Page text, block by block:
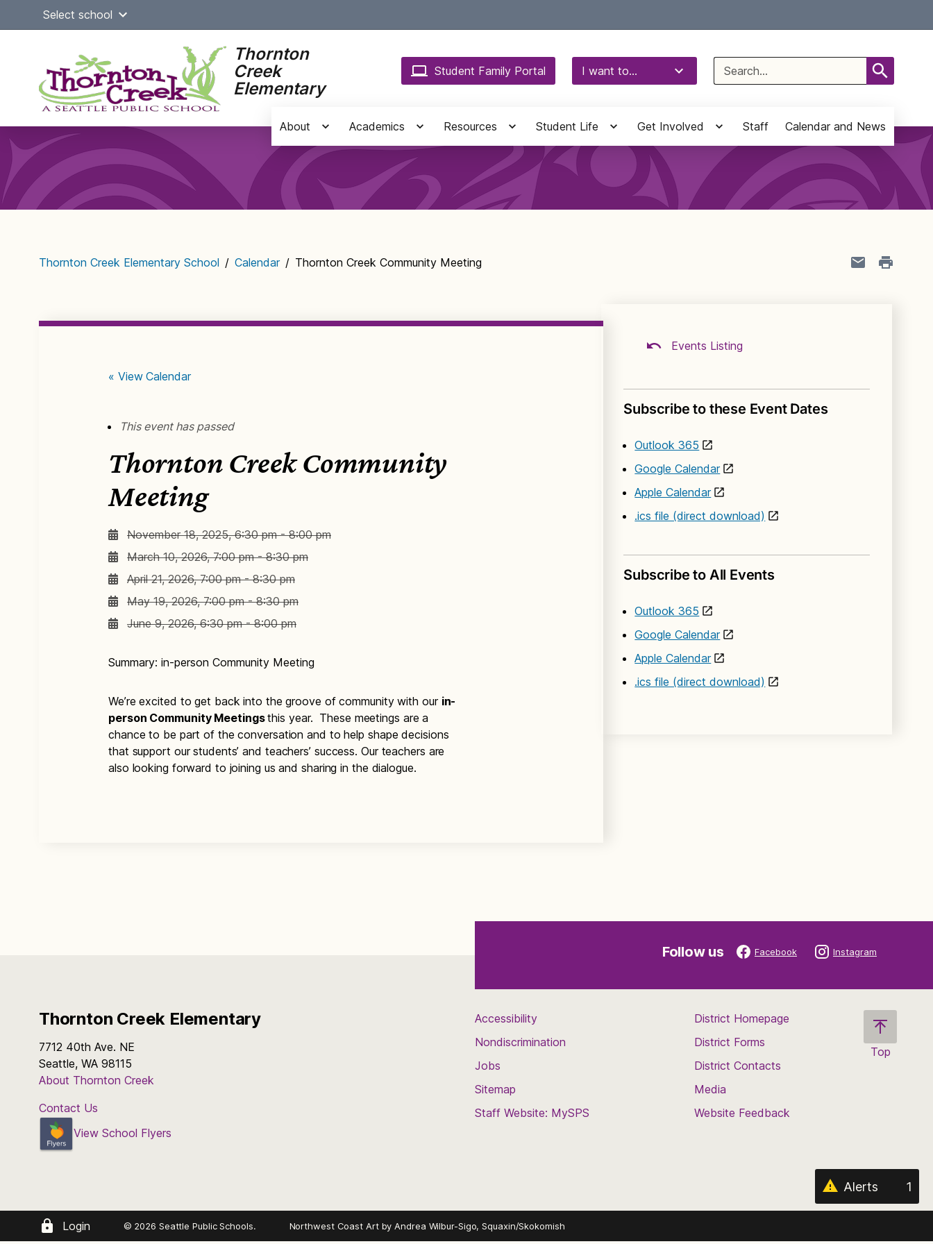
Select school
Thornton
Creek
Elementary
Student Family Portal I want to...
Search
for:
Main
navigation
About Academics Resources Student Life Get Involved Staff Calendar and News
Thornton Creek Elementary School / Calendar / Thornton Creek Community Meeting
« View Calendar
This event has passed
Thornton Creek Community
Meeting
November 18, 2025, 6:30 pm - 8:00 pm
March 10, 2026, 7:00 pm - 8:30 pm
April 21, 2026, 7:00 pm - 8:30 pm
May 19, 2026, 7:00 pm - 8:30 pm
June 9, 2026, 6:30 pm - 8:00 pm
Summary: in-person Community Meeting
We’re excited to get back into the groove of community with our in-
person Community Meetingsthis year. These meetings are a
chance to be part of the conversation and to help shape decisions
that support our students’ and teachers’ success. Our teachers are
also looking forward to joining us and sharing in the dialogue.
Events Listing
Subscribe to these Event Dates
Outlook 365
Google Calendar
Apple Calendar
.ics file (direct download)
Subscribe to All Events
Outlook 365
Google Calendar
Apple Calendar
.ics file (direct download)
Follow us Facebook Instagram
Thornton Creek Elementary
7712 40th Ave. NE
Seattle, WA 98115
About Thornton Creek
Contact Us
View School Flyers
Top
the
page
Accessibility
Nondiscrimination
Jobs
Sitemap
Staff Website: MySPS
District Homepage
District Forms
District Contacts
Media
Website Feedback
Alerts 1
Login © 2026 Seattle Public Schools. Northwest Coast Art byAndrea Wilbur-Sigo, Squaxin/Skokomish